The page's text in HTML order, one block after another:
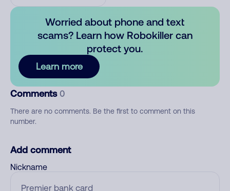
Worried about phone and text
scams? Learn how Robokiller can
protect you.
Learn more
Comments 0
There are no comments. Be the first to comment on this
number.
Add comment
Nickname